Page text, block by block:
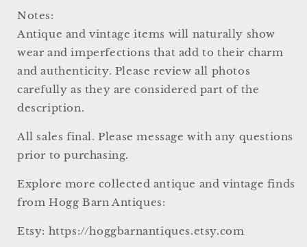
Notes:
Antique and vintage items will naturally show
wear and imperfections that add to their charm
and authenticity. Please review all photos
carefully as they are considered part of the
description.
All sales final. Please message with any questions
prior to purchasing.
Explore more collected antique and vintage finds
from Hogg Barn Antiques:
Etsy: https://hoggbarnantiques.etsy.com